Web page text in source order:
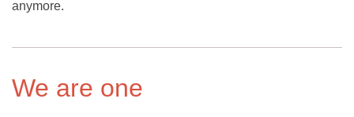
anymore.
We are one